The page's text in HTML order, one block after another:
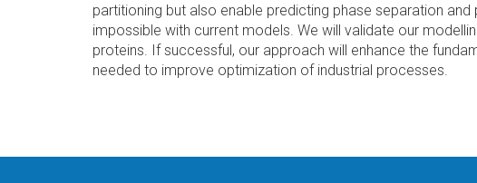
partitioning but also enable predicting phase separation
impossible with current models. We will validate our
proteins. If successful, our approach will enhance the
needed to improve optimization of industrial processes.